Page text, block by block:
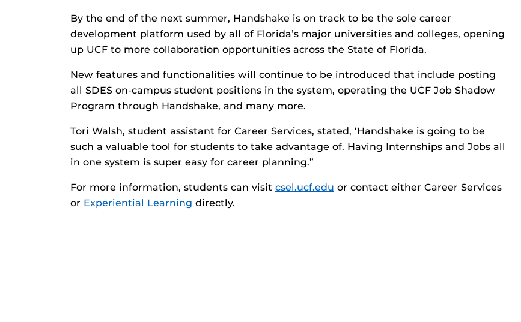
By the end of the next summer, Handshake is on track to be the sole career
development platform used by all of Florida’s major universities and colleges, opening
up UCF to more collaboration opportunities across the State of Florida.
New features and functionalities will continue to be introduced that include posting
all SDES on-campus student positions in the system, operating the UCF Job Shadow
Program through Handshake, and many more.
Tori Walsh, student assistant for Career Services, stated, ‘Handshake is going to be
such a valuable tool for students to take advantage of. Having Internships and Jobs all
in one system is super easy for career planning.”
For more information, students can visit csel.ucf.edu or contact either Career Services
or Experiential Learning directly.